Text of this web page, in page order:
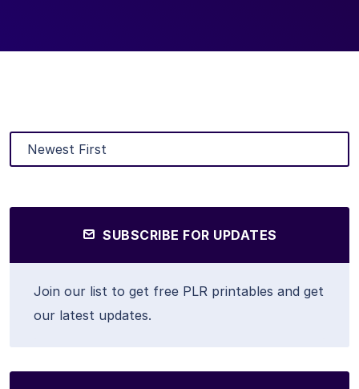
SUBSCRIBE FOR UPDATES
Join our list to get free PLR printables and get
our latest updates.